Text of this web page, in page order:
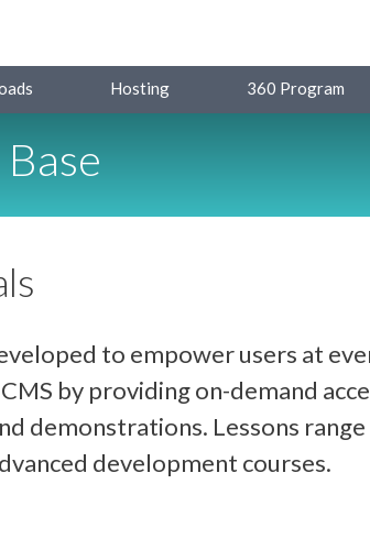
Hosting 360 Program
to empower users at
by providing on-demand
demonstrations. Lessons
development courses.